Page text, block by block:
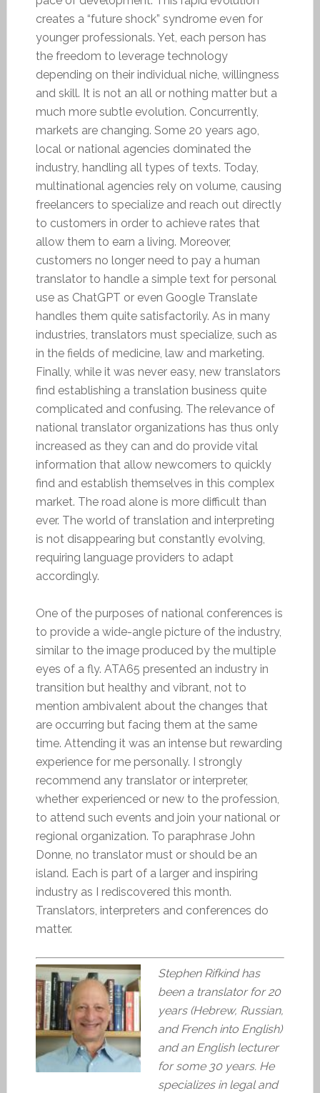
creates a “future shock” syndrome even for
younger professionals. Yet, each person has
the freedom to leverage technology
depending on their individual niche, willingness
and skill. It is not an all or nothing matter but a
much more subtle evolution. Concurrently,
markets are changing. Some 20 years ago,
local or national agencies dominated the
industry, handling all types of texts. Today,
multinational agencies rely on volume, causing
freelancers to specialize and reach out directly
to customers in order to achieve rates that
allow them to earn a living. Moreover,
customers no longer need to pay a human
translator to handle a simple text for personal
use as ChatGPT or even Google Translate
handles them quite satisfactorily. As in many
industries, translators must specialize, such as
in the fields of medicine, law and marketing.
Finally, while it was never easy, new translators
find establishing a translation business quite
complicated and confusing. The relevance of
national translator organizations has thus only
increased as they can and do provide vital
information that allow newcomers to quickly
find and establish themselves in this complex
market. The road alone is more difficult than
ever. The world of translation and interpreting
is not disappearing but constantly evolving,
requiring language providers to adapt
accordingly.
One of the purposes of national conferences is
to provide a wide-angle picture of the industry,
similar to the image produced by the multiple
eyes of a fly. ATA65 presented an industry in
transition but healthy and vibrant, not to
mention ambivalent about the changes that
are occurring but facing them at the same
time. Attending it was an intense but rewarding
experience for me personally. I strongly
recommend any translator or interpreter,
whether experienced or new to the profession,
to attend such events and join your national or
regional organization. To paraphrase John
Donne, no translator must or should be an
island. Each is part of a larger and inspiring
industry as I rediscovered this month.
Translators, interpreters and conferences do
matter.
Stephen Rifkind has
been a translator for 20
years (Hebrew, Russian,
and French into English)
and an English lecturer
for some 30 years. He
specializes in legal and